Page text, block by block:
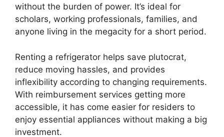
without the burden of power. It’s ideal for
scholars, working professionals, families, and
anyone living in the megacity for a short period.
Renting a refrigerator helps save plutocrat,
reduce moving hassles, and provides
inflexibility according to changing requirements.
With reimbursement services getting more
accessible, it has come easier for residers to
enjoy essential appliances without making a big
investment.